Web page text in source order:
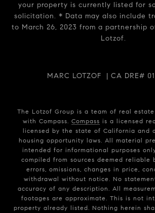
your property is currently listed for
solicitation. * Data may also include
to March 26, 2023 from a partnership
Lotzof.
MARC LOTZOF | CA DRE#
The Lotzof Group is a team of real
with Compass. Compass is a licensed
licensed by the state of California and
housing opportunity laws. All material
intended for informational purposes
compiled from sources deemed reliable
errors, omissions, changes in price,
withdrawal without notice. No
accuracy of any description. All
footages are approximate. This is not
property already listed. Nothing herein